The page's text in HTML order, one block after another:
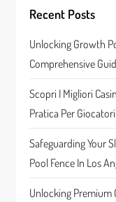
g
a
t
i
o
n
Recent Posts
Unlocking Growth
Comprehensive
Scopri I Migliori
Pratica Per
Safeguarding Your
Pool Fence In Los
Unlocking Premium